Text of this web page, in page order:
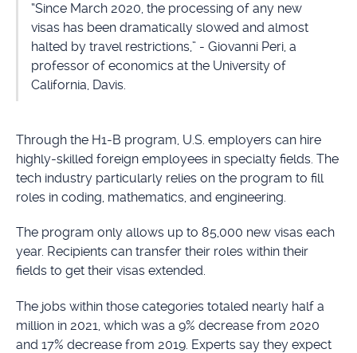
“Since March 2020, the processing of any new
visas has been dramatically slowed and almost
halted by travel restrictions,” - Giovanni Peri, a
professor of economics at the University of
California, Davis.
Through the H1-B program, U.S. employers can hire
highly-skilled foreign employees in specialty fields. The
tech industry particularly relies on the program to fill
roles in coding, mathematics, and engineering.
The program only allows up to 85,000 new visas each
year. Recipients can transfer their roles within their
fields to get their visas extended.
The jobs within those categories totaled nearly half a
million in 2021, which was a 9% decrease from 2020
and 17% decrease from 2019. Experts say they expect